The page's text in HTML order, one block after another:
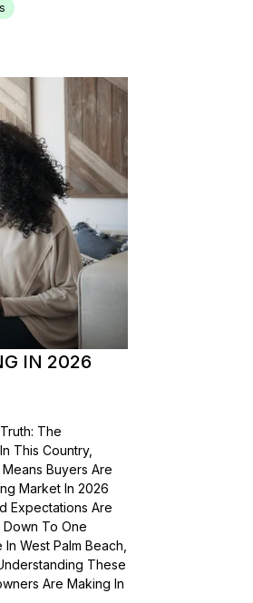
IN 2026
The
This Country,
Buyers Are
Market In 2026
Expectations Are
Down To One
West Palm Beach,
These
Are Making In